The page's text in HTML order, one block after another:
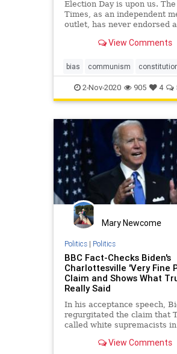
Election Day is upon us. The
Times, as an independent
outlet, has never endorsed a
View Comments
bias communism
election freedom news
2-Nov-2020 905 4
Mary Newcome
Politics| Politics
BBC Fact-Checks Biden's
Charlottesville 'Very Fine
Claim and Shows What
Really Said
In his acceptance speech,
regurgitated the claim that
called white supremacists in
View Comments